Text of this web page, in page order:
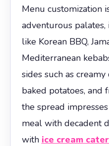
Menu customization
adventurous
like Korean BBQ,
Mediterranean
sides such as
baked potatoes, and
the spread
meal with decadent
with ice cream